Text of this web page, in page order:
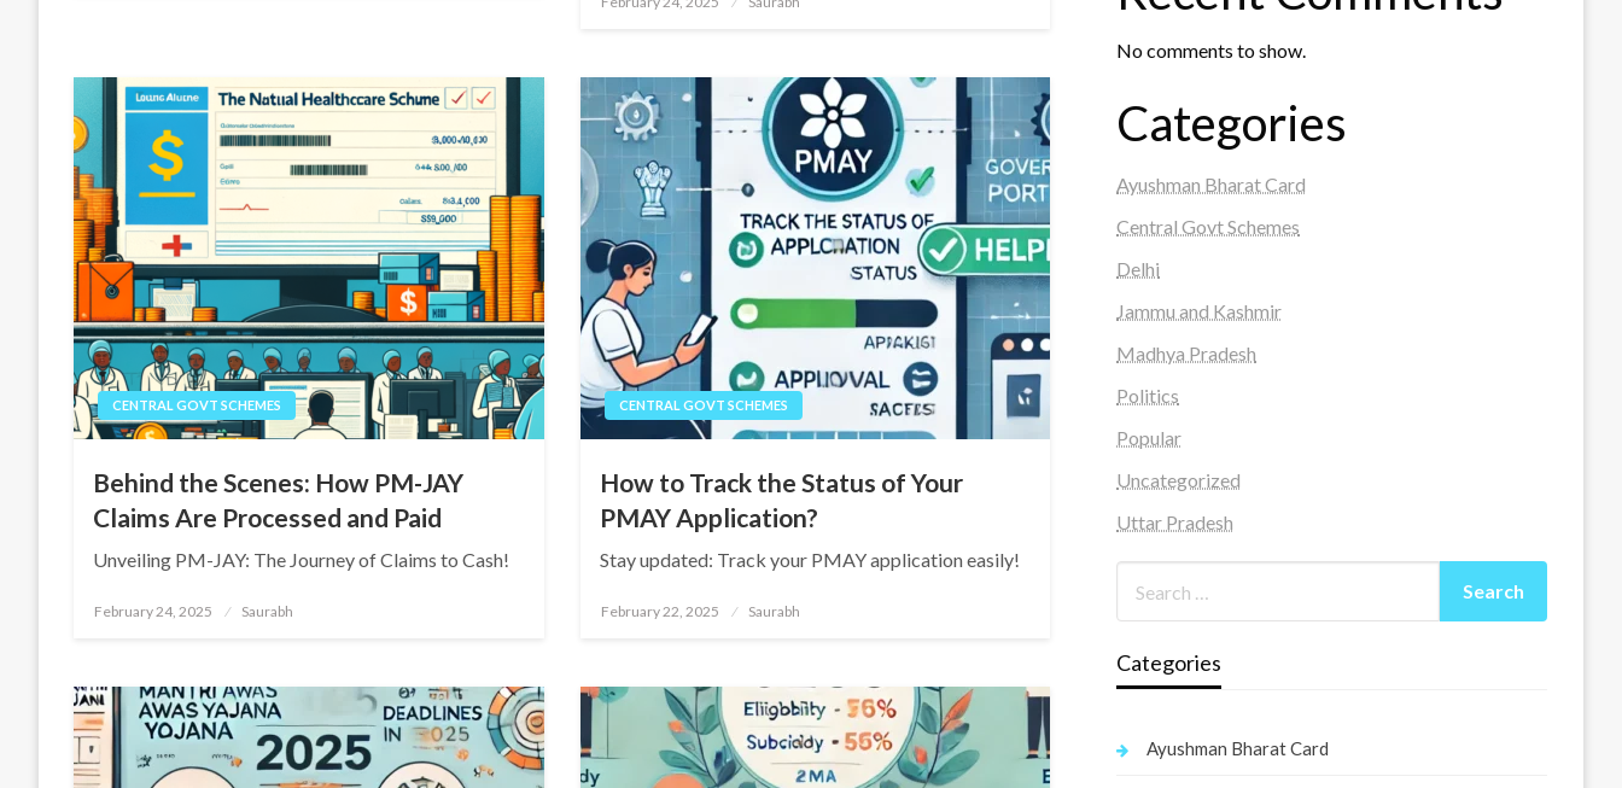
CENTRAL GOVT SCHEMES
Behind the Scenes: How PM-JAY
Claims Are Processed and Paid
Unveiling PM-JAY: The Journey of Claims to Cash!
Posted
February 24, 2025 Saurabh
CENTRAL GOVT SCHEMES
How to Track the Status of Your
PMAY Application?
Stay updated: Track your PMAY application easily!
Posted
February 22, 2025 Saurabh
No comments to show.
Categories
Ayushman Bharat Card
Central Govt Schemes
Delhi
Jammu and Kashmir
Madhya Pradesh
Politics
Popular
Uncategorized
Uttar Pradesh
Categories
Ayushman Bharat Card